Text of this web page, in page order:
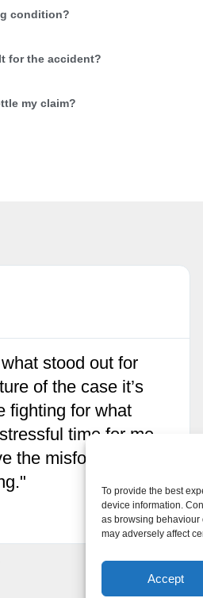
To provide the best
device information.
as browsing behaviour
may adversely affect
Accept
condition?
for the accident?
my claim?
people.
and sanity they